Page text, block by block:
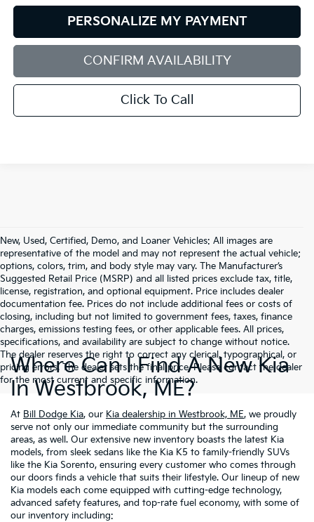
PERSONALIZE MY PAYMENT
CONFIRM AVAILABILITY
Click To Call
New, Used, Certified, Demo, and Loaner Vehicles: All images are
representative of the model and may not represent the actual vehicle;
options, colors, trim, and body style may vary. The Manufacturer’s
Suggested Retail Price (MSRP) and all listed prices exclude tax, title,
license, registration, and optional equipment. Price includes dealer
documentation fee. Prices do not include additional fees or costs of
closing, including but not limited to government fees, taxes, finance
charges, emissions testing fees, or other applicable fees. All prices,
specifications, and availability are subject to change without notice.
The dealer reserves the right to correct any clerical, typographical, or
pricing errors. The dealer sets the final price. Please contact the dealer
for the most current and specific information.
Where Can I Find A New Kia
In Westbrook, ME?
At Bill Dodge Kia, our Kia dealership in Westbrook, ME, we proudly
serve not only our immediate community but the surrounding
areas, as well. Our extensive new inventory boasts the latest Kia
models, from sleek sedans like the Kia K5 to family-friendly SUVs
like the Kia Sorento, ensuring every customer who comes through
our doors finds a vehicle that suits their lifestyle. Our lineup of new
Kia models each come equipped with cutting-edge technology,
advanced safety features, and top-rate fuel economy, with some of
our inventory including: